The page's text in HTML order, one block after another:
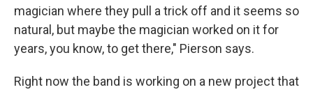
magician where they pull a trick off and it seems so
natural, but maybe the magician worked on it for
years, you know, to get there," Pierson says.
Right now the band is working on a new project that